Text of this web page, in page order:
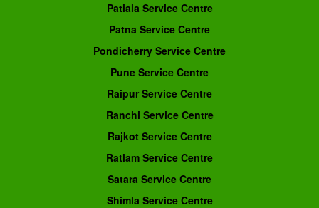
Patiala Service Centre
Patna Service Centre
Pondicherry Service Centre
Pune Service Centre
Raipur Service Centre
Ranchi Service Centre
Rajkot Service Centre
Ratlam Service Centre
Satara Service Centre
Shimla Service Centre